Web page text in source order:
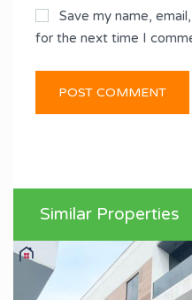
Save my name,
for the next time I
Similar Properties